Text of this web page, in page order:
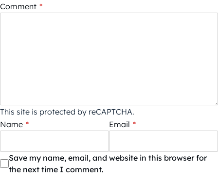
Comment *
This site is protected by reCAPTCHA.
Name * Email *
Save my name, email, and website in this browser for
the next time I comment.